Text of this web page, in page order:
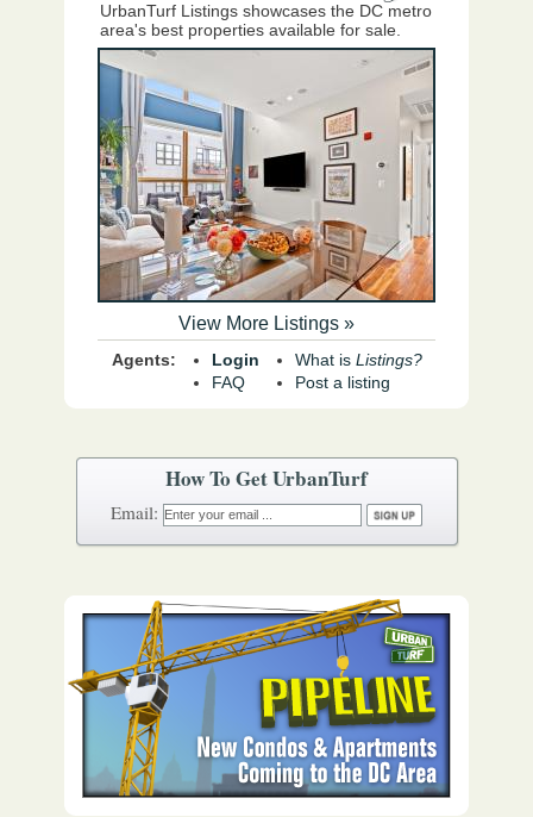
How To Get UrbanTurf
Email:
UrbanTurf Listings showcases the DC metro
area's best properties available for sale.
View More Listings »
Agents:
Login
FAQ
What is Listings?
Post a listing